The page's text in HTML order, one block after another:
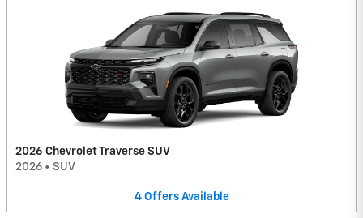
2026 Chevrolet Traverse SUV
2026 • SUV
4 Offers Available